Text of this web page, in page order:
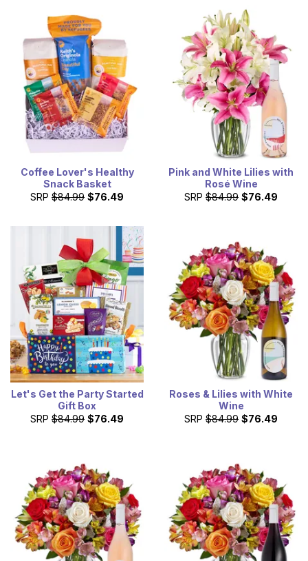
Coffee Lover's Healthy
Snack Basket
SRP $84.99 $76.49
Pink and White Lilies with
Rosé Wine
SRP $84.99 $76.49
Let's Get the Party Started
Gift Box
SRP $84.99 $76.49
Roses & Lilies with White
Wine
SRP $84.99 $76.49